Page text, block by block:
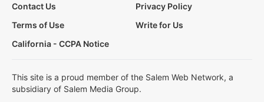
Contact Us
Privacy Policy
Terms of Use
Write for Us
California - CCPA Notice
This site is a proud member of the Salem Web Network, a
subsidiary of Salem Media Group.